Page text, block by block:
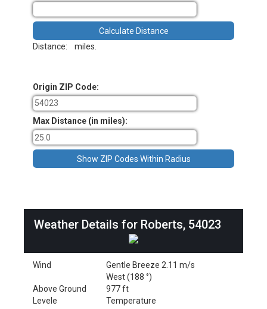
Distance: miles.
Origin ZIP Code:
Max Distance (in miles):
Weather Details for Roberts, 54023
Wind
Gentle Breeze 2.11 m/s
West (188 °)
Above Ground
Levele
977 ft
Temperature